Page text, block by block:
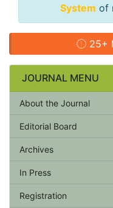
System of
25+
JOURNAL MENU
About the Journal
Editorial Board
Archives
In Press
Registration